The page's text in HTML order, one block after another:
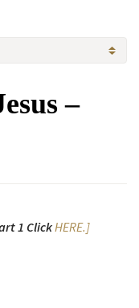
–
1 ClickHERE.]